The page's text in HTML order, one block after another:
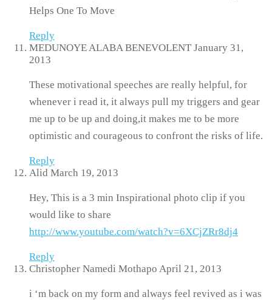
Helps One To Move
Reply
MEDUNOYE ALABA BENEVOLENT January 31,
2013
These motivational speeches are really helpful, for
whenever i read it, it always pull my triggers and gear
me up to be up and doing,it makes me to be more
optimistic and courageous to confront the risks of life.
Reply
Alid March 19, 2013
Hey, This is a 3 min Inspirational photo clip if you
would like to share
http://www.youtube.com/watch?v=6XCjZRr8dj4
Reply
Christopher Namedi Mothapo April 21, 2013
i ‘m back on my form and always feel revived as i was